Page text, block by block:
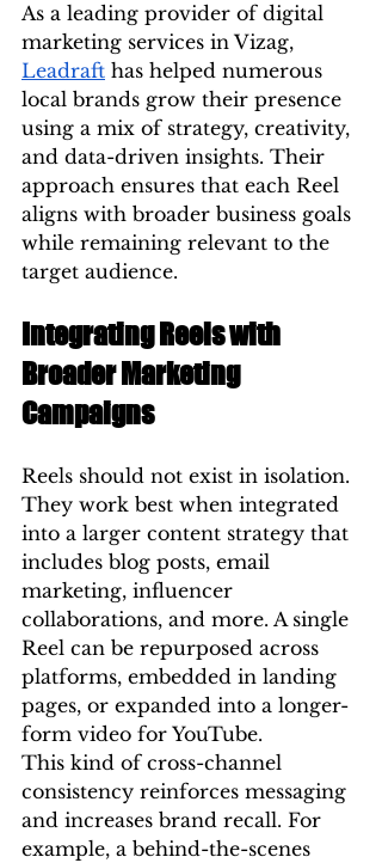
As a leading provider of digital
marketing services in Vizag,
Leadraft has helped numerous
local brands grow their presence
using a mix of strategy, creativity,
and data-driven insights. Their
approach ensures that each Reel
aligns with broader business goals
while remaining relevant to the
target audience.
Integrating Reels with
Broader Marketing
Campaigns
Reels should not exist in isolation.
They work best when integrated
into a larger content strategy that
includes blog posts, email
marketing, influencer
collaborations, and more. A single
Reel can be repurposed across
platforms, embedded in landing
pages, or expanded into a longer-
form video for YouTube.
This kind of cross-channel
consistency reinforces messaging
and increases brand recall. For
example, a behind-the-scenes